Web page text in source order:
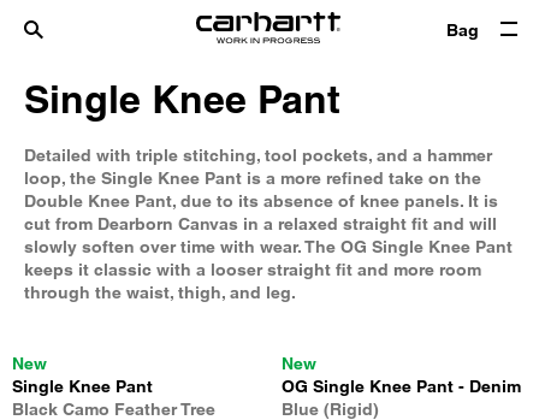
Bag
Single Knee Pant
Detailed with triple stitching, tool pockets, and a hammer
loop, the Single Knee Pant is a more refined take on the
Double Knee Pant, due to its absence of knee panels. It is
cut from Dearborn Canvas in a relaxed straight fit and will
slowly soften over time with wear. The OG Single Knee Pant
keeps it classic with a looser straight fit and more room
through the waist, thigh, and leg.
New
Single Knee Pant
Black Camo Feather Tree
New
OG Single Knee Pant - Denim
Blue (Rigid)